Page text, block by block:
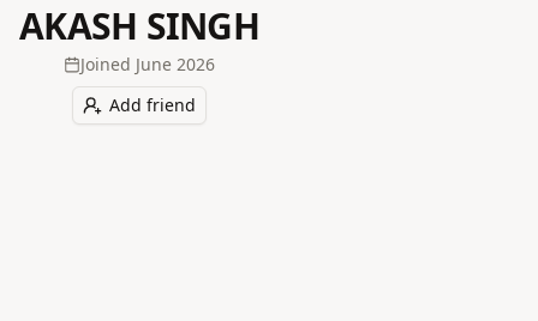
AKASH SINGH
Joined June 2026
Add friend